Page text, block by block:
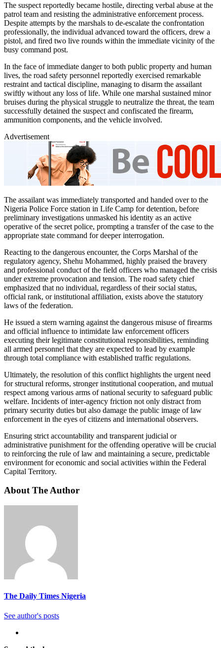
The suspect reportedly became hostile, directing verbal abuse at the
patrol team and resisting the administrative enforcement process.
Despite attempts by the marshals to de-escalate the confrontation
professionally, the individual advanced toward the officers, drew a
pistol, and fired two live rounds within the immediate vicinity of the
busy command post.
In the face of immediate danger to both public property and human
lives, the road safety personnel reportedly exercised remarkable
restraint and tactical discipline, managing to disarm the assailant
swiftly without any loss of life. While one marshal sustained minor
bruises during the physical struggle to neutralize the threat, the team
successfully detained the suspect and confiscated the firearm,
ammunition components, and the vehicle involved.
Advertisement
The assailant was immediately transported and handed over to the
Nigeria Police Force station in Life Camp for detention, before
preliminary investigations unmasked his identity as an active
operative of the secret police, prompting a transfer of the case to the
appropriate state command for deeper interrogation.
Reacting to the dangerous encounter, the Corps Marshal of the
regulatory agency, Shehu Mohammed, highly praised the bravery
and professional conduct of the field officers who managed the crisis
under extreme provocation and tension. The road safety chief
emphasized that no individual, regardless of their social status,
official rank, or institutional affiliation, exists above the statutory
laws of the federation.
He issued a stern warning against the dangerous misuse of firearms
and official influence to intimidate law enforcement officers
executing their legitimate constitutional responsibilities, reminding
all armed personnel that they are expected to lead by example
through total compliance with established traffic regulations.
Ultimately, the resolution of this conflict highlights the urgent need
for structural reforms, stronger institutional cooperation, and mutual
respect among various arms of national security to safeguard public
welfare. Incidents of inter-agency friction not only distract from
primary security duties but also damage the public image of law
enforcement in the eyes of citizens and international observers.
Ensuring strict accountability and transparent judicial or
administrative punishment for the offending operative will be crucial
to reinforcing the rule of law and maintaining a secure, predictable
environment for economic and social activities within the Federal
Capital Territory.
About The Author
The Daily Times Nigeria
See author's posts